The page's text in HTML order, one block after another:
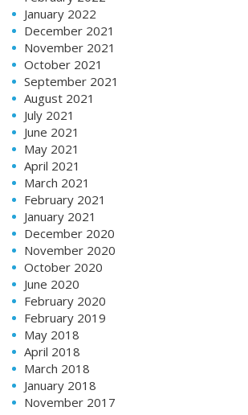
January 2022
December 2021
November 2021
October 2021
September 2021
August 2021
July 2021
June 2021
May 2021
April 2021
March 2021
February 2021
January 2021
December 2020
November 2020
October 2020
June 2020
February 2020
February 2019
May 2018
April 2018
March 2018
January 2018
November 2017